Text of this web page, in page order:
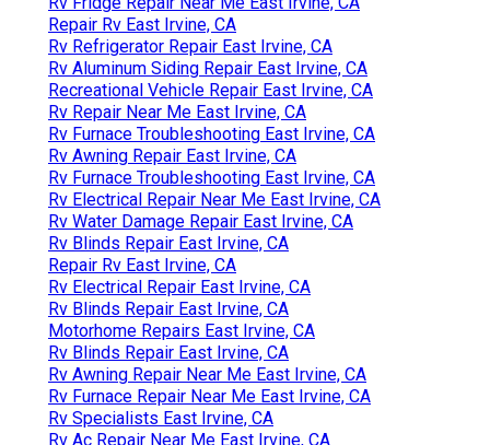
Repair Rv East Irvine, CA
Rv Refrigerator Repair East Irvine, CA
Rv Aluminum Siding Repair East Irvine, CA
Recreational Vehicle Repair East Irvine, CA
Rv Repair Near Me East Irvine, CA
Rv Furnace Troubleshooting East Irvine, CA
Rv Awning Repair East Irvine, CA
Rv Furnace Troubleshooting East Irvine, CA
Rv Electrical Repair Near Me East Irvine, CA
Rv Water Damage Repair East Irvine, CA
Rv Blinds Repair East Irvine, CA
Repair Rv East Irvine, CA
Rv Electrical Repair East Irvine, CA
Rv Blinds Repair East Irvine, CA
Motorhome Repairs East Irvine, CA
Rv Blinds Repair East Irvine, CA
Rv Awning Repair Near Me East Irvine, CA
Rv Furnace Repair Near Me East Irvine, CA
Rv Specialists East Irvine, CA
Rv Ac Repair Near Me East Irvine, CA